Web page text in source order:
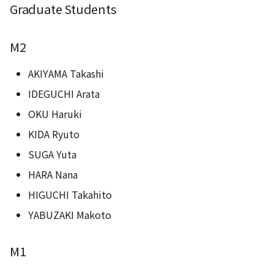
Graduate Students
M2
AKIYAMA Takashi
IDEGUCHI Arata
OKU Haruki
KIDA Ryuto
SUGA Yuta
HARA Nana
HIGUCHI Takahito
YABUZAKI Makoto
M1